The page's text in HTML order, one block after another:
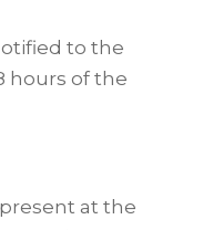
to the
hours of the
at the